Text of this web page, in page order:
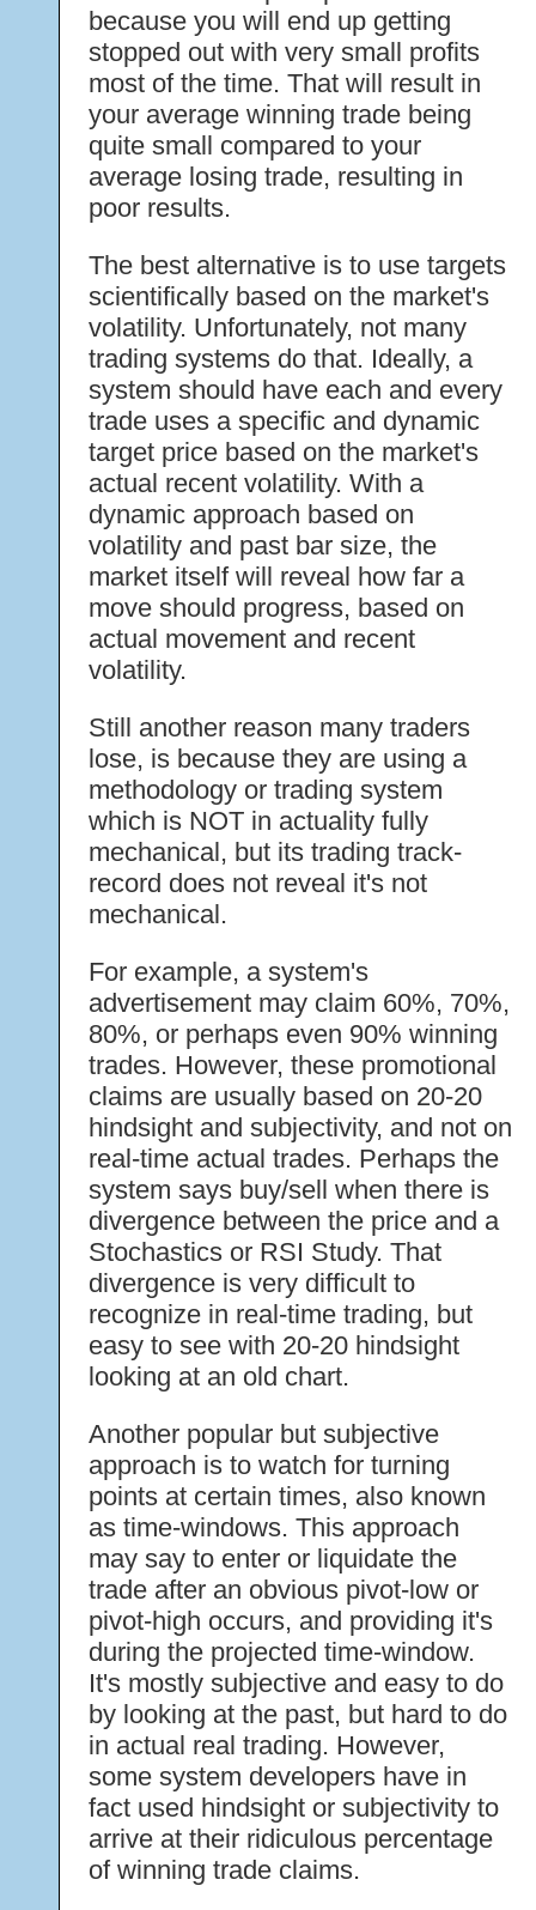
because you will end up getting
stopped out with very small profits
most of the time. That will result in
your average winning trade being
quite small compared to your
average losing trade, resulting in
poor results.
The best alternative is to use targets
scientifically based on the market's
volatility. Unfortunately, not many
trading systems do that. Ideally, a
system should have each and every
trade uses a specific and dynamic
target price based on the market's
actual recent volatility. With a
dynamic approach based on
volatility and past bar size, the
market itself will reveal how far a
move should progress, based on
actual movement and recent
volatility.
Still another reason many traders
lose, is because they are using a
methodology or trading system
which is NOT in actuality fully
mechanical, but its trading track-
record does not reveal it's not
mechanical.
For example, a system's
advertisement may claim 60%, 70%,
80%, or perhaps even 90% winning
trades. However, these promotional
claims are usually based on 20-20
hindsight and subjectivity, and not on
real-time actual trades. Perhaps the
system says buy/sell when there is
divergence between the price and a
Stochastics or RSI Study. That
divergence is very difficult to
recognize in real-time trading, but
easy to see with 20-20 hindsight
looking at an old chart.
Another popular but subjective
approach is to watch for turning
points at certain times, also known
as time-windows. This approach
may say to enter or liquidate the
trade after an obvious pivot-low or
pivot-high occurs, and providing it's
during the projected time-window.
It's mostly subjective and easy to do
by looking at the past, but hard to do
in actual real trading. However,
some system developers have in
fact used hindsight or subjectivity to
arrive at their ridiculous percentage
of winning trade claims.